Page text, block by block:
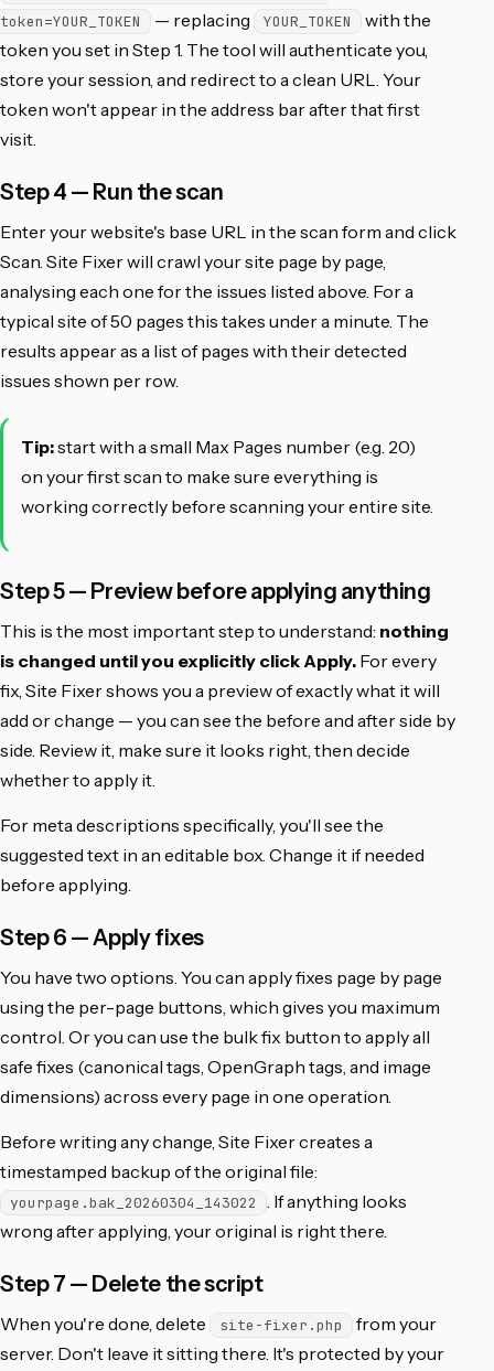
token=YOUR_TOKEN
— replacing YOUR_TOKEN
with the
token you set in Step 1. The tool will authenticate you,
store your session, and redirect to a clean URL. Your
token won't appear in the address bar after that first
visit.
Step 4 — Run the scan
Enter your website's base URL in the scan form and click
Scan. Site Fixer will crawl your site page by page,
analysing each one for the issues listed above. For a
typical site of 50 pages this takes under a minute. The
results appear as a list of pages with their detected
issues shown per row.
Tip:start with a small Max Pages number (e.g. 20)
on your first scan to make sure everything is
working correctly before scanning your entire site.
Step 5 — Preview before applying anything
This is the most important step to understand: nothing
is changed until you explicitly click Apply. For every
fix, Site Fixer shows you a preview of exactly what it will
add or change — you can see the before and after side by
side. Review it, make sure it looks right, then decide
whether to apply it.
For meta descriptions specifically, you'll see the
suggested text in an editable box. Change it if needed
before applying.
Step 6 — Apply fixes
You have two options. You can apply fixes page by page
using the per-page buttons, which gives you maximum
control. Or you can use the bulk fix button to apply all
safe fixes (canonical tags, OpenGraph tags, and image
dimensions) across every page in one operation.
Before writing any change, Site Fixer creates a
timestamped backup of the original file:
yourpage.bak_20260304_143022
. If anything looks
wrong after applying, your original is right there.
Step 7 — Delete the script
When you're done, delete site-fixer.php
from your
server. Don't leave it sitting there. It's protected by your